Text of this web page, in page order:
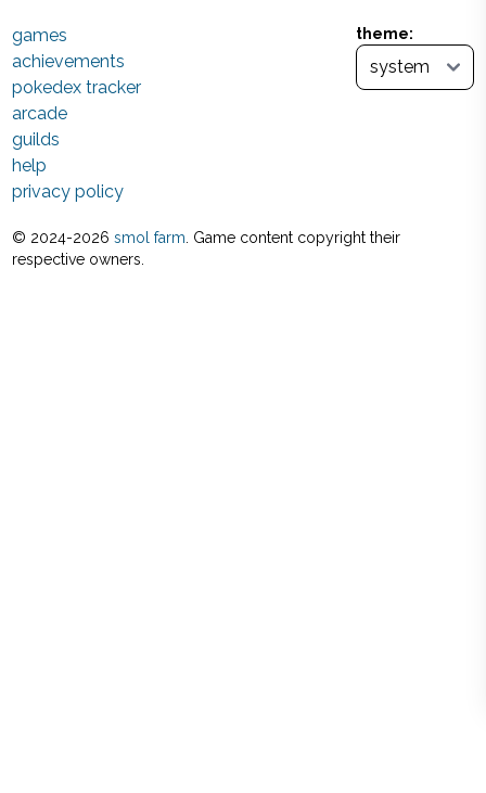
theme:
games
achievements
pokedex tracker
arcade
guilds
help
privacy policy
© 2024-2026 smol farm . Game content copyright their
respective owners.